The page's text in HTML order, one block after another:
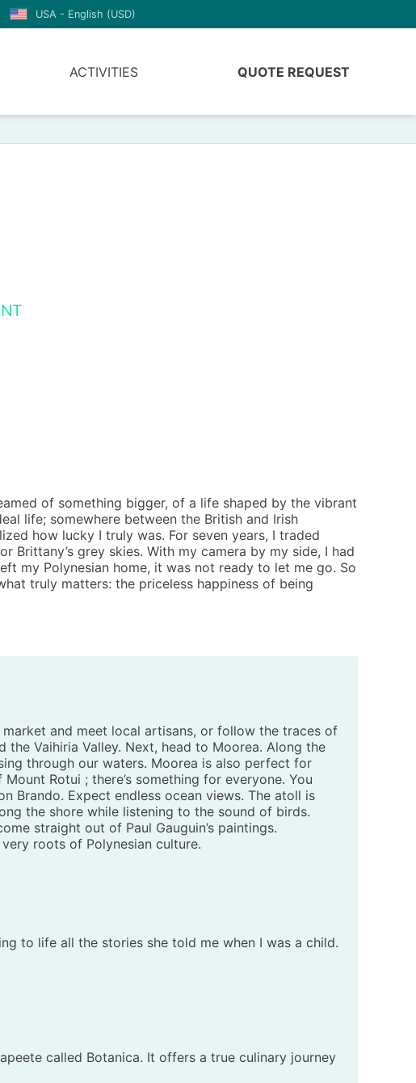
USA - English (USD)
ACTIVITIES QUOTE REQUEST
of something bigger, of a life shaped by the vibrant
life; somewhere between the British and Irish
how lucky I truly was. For seven years, I traded
grey skies. With my camera by my side, I had
my Polynesian home, it was not ready to let me go. So
truly matters: the priceless happiness of being
and meet local artisans, or follow the traces of
the Vaihiria Valley. Next, head to Moorea. Along the
through our waters. Moorea is also perfect for
Rotui ; there’s something for everyone. You
Brando. Expect endless ocean views. The atoll is
the shore while listening to the sound of birds.
straight out of Paul Gauguin’s paintings.
roots of Polynesian culture.
to life all the stories she told me when I was a child.
called Botanica. It offers a true culinary journey